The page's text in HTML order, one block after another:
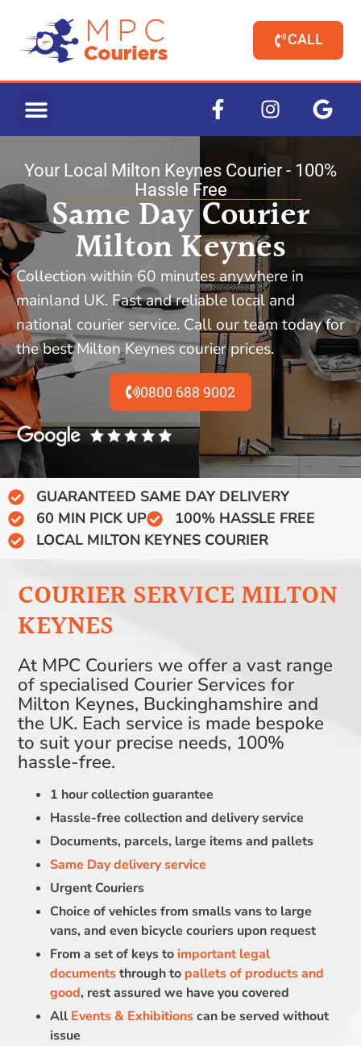
CALL
Your Local Milton Keynes Courier - 100%
Hassle Free
Same Day Courier
Milton Keynes
Collection within 60 minutes anywhere in
mainland UK. Fast and reliable local and
national courier service. Call our team today for
the best Milton Keynes courier prices.
0800 688 9002
GUARANTEED SAME DAY DELIVERY
60 MIN PICK UP
100% HASSLE FREE
LOCAL MILTON KEYNES COURIER
COURIER SERVICE MILTON
KEYNES
At MPC Couriers we offer a vast range
of specialised Courier Services for
Milton Keynes, Buckinghamshire and
the UK. Each service is made bespoke
to suit your precise needs, 100%
hassle-free.
1 hour collection guarantee
Hassle-free collection and delivery service
Documents, parcels, large items and pallets
Same Day delivery service
Urgent Couriers
Choice of vehicles from smalls vans to large
vans, and even bicycle couriers upon request
From a set of keys to important legal
documentsthrough to pallets of products and
good, rest assured we have you covered
All Events & Exhibitionscan be served without
issue